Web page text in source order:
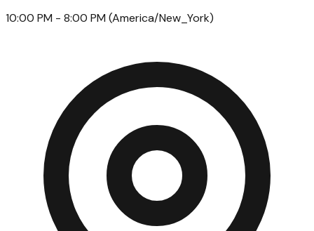
10:00 PM - 8:00 PM (America/New_York)